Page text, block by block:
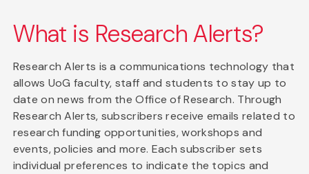
What is Research Alerts?
Research Alerts is a communications technology that
allows UoG faculty, staff and students to stay up to
date on news from the Office of Research. Through
Research Alerts, subscribers receive emails related to
research funding opportunities, workshops and
events, policies and more. Each subscriber sets
individual preferences to indicate the topics and